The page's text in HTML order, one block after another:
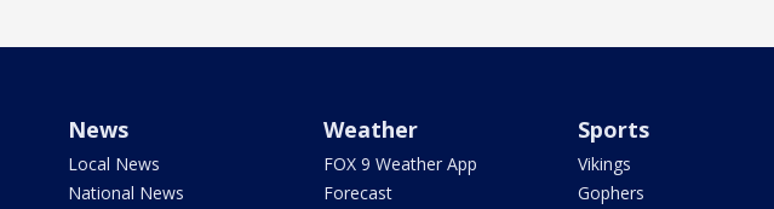
News
Local News
National News
Weather
FOX 9 Weather App
Forecast
Sports
Vikings
Gophers